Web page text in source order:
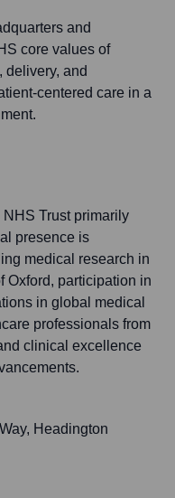
and
core values of
delivery, and
centered care in a
Trust primarily
presence is
medical research in
Oxford, participation in
in global medical
professionals from
clinical excellence
Headington